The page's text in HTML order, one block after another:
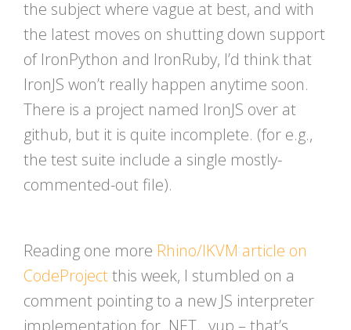
the subject where vague at best, and with
the latest moves on shutting down support
of IronPython and IronRuby, I’d think that
IronJS won’t really happen anytime soon.
There is a project named IronJS over at
github, but it is quite incomplete. (for e.g.,
the test suite include a single mostly-
commented-out file).
Reading one more Rhino/IKVM article on
CodeProjectthis week, I stumbled on a
comment pointing to a new JS interpreter
implementation for .NET. yup – that’s